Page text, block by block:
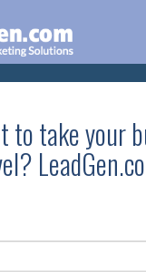
to take your